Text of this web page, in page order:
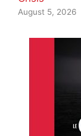
August 5, 2026